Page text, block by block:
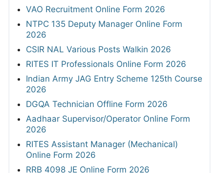
VAO Recruitment Online Form 2026
NTPC 135 Deputy Manager Online Form
2026
CSIR NAL Various Posts Walkin 2026
RITES IT Professionals Online Form 2026
Indian Army JAG Entry Scheme 125th Course
2026
DGQA Technician Offline Form 2026
Aadhaar Supervisor/Operator Online Form
2026
RITES Assistant Manager (Mechanical)
Online Form 2026
RRB 4098 JE Online Form 2026